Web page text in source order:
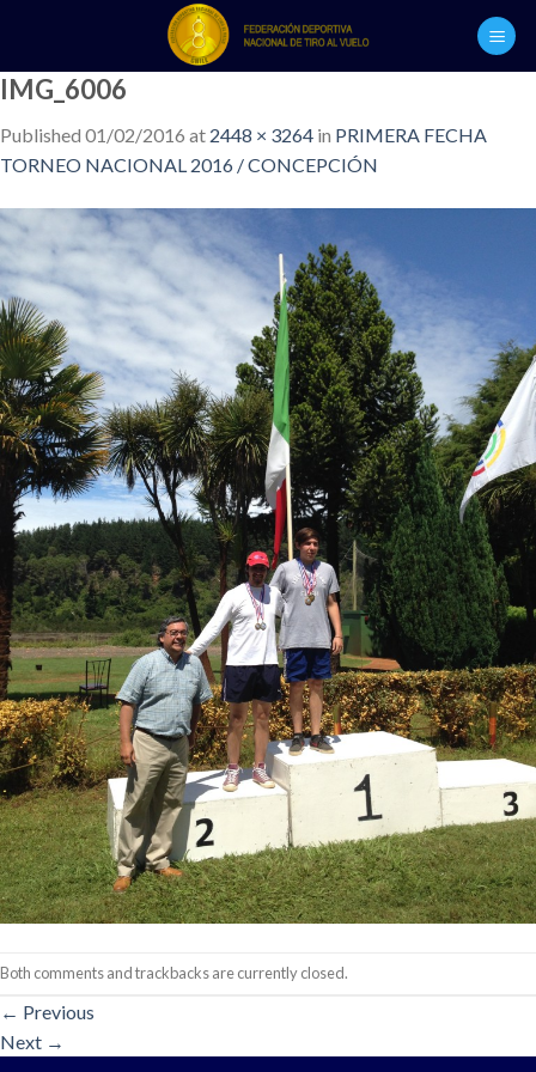
content
IMG_6006
Published 01/02/2016 at 2448 × 3264 in PRIMERA FECHA
TORNEO NACIONAL 2016 / CONCEPCIÓN
Both comments and trackbacks are currently closed.
← Previous
Next →